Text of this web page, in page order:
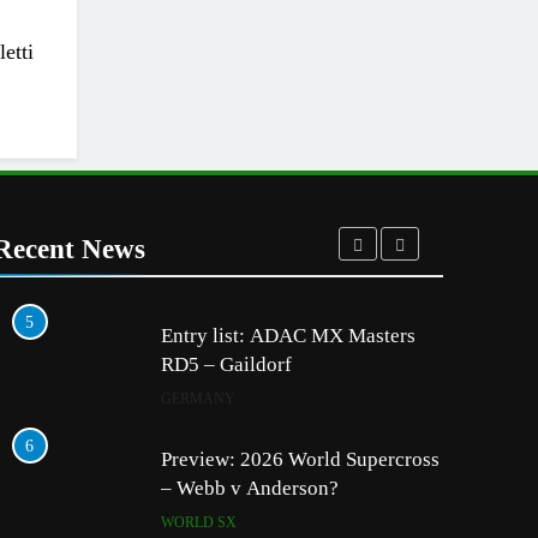
News
5
Entry list: ADAC MX Masters
RD5 – Gaildorf
GERMANY
6
Preview: 2026 World Supercross
– Webb v Anderson?
WORLD SX